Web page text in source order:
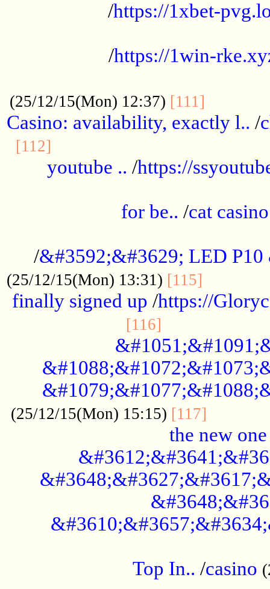
/https://1xbet-
/https://1win-
(25/12/15(Mon) 12:37) [111]
Casino: availability, exactly l.. /
[112]
youtube .. /https://
for be.. /cat casino
/&#3592;&#3629; LED
(25/12/15(Mon) 13:31) [115]
finally signed up /https://
[116]
(25/12/15(Mon) 15:15) [117]
the new one
Top In.. /casino